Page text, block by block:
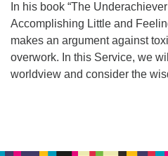
Directions
206-780-0373
In his book “The
Accomplishing Little and
makes an argument against
overwork. In this Service, we
worldview and consider the